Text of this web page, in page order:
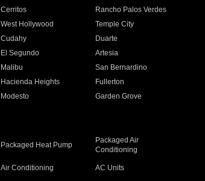
Cerritos
Rancho Palos Verdes
West Hollywood
Temple City
Cudahy
Duarte
El Segundo
Artesia
Malibu
San Bernardino
Hacienda Heights
Fullerton
Modesto
Garden Grove
Packaged Heat Pump
Packaged Air
Conditioning
Air Conditioning AC Units